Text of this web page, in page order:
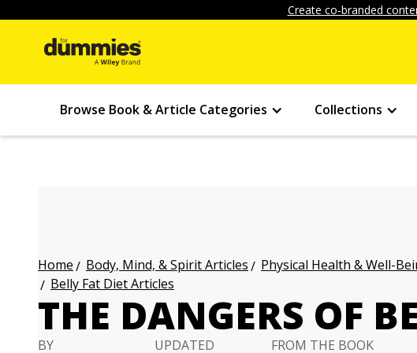
Create co-branded
Browse Book & Article Categories Collections
Home Body, Mind, & Spirit Articles Physical Health & Well-
Belly Fat Diet Articles
THE DANGERS OF
BY UPDATED FROM THE BOOK